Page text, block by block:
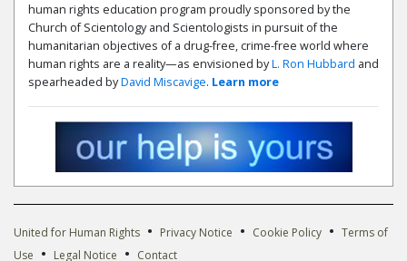
human rights education program proudly sponsored by the
Church of Scientology and Scientologists in pursuit of the
humanitarian objectives of a drug-free, crime-free world where
human rights are a reality—as envisioned byL. Ron Hubbard and
spearheaded byDavid Miscavige. Learn more
United for Human Rights • Privacy Notice • Cookie Policy • Terms of
Use • Legal Notice • Contact